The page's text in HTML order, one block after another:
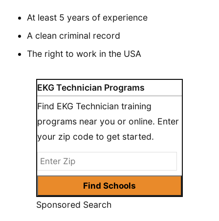
EKG Technician Programs
Find EKG Technician training
programs near you or online. Enter
your zip code to get started.
Sponsored Search
At least 5 years of experience
A clean criminal record
The right to work in the USA